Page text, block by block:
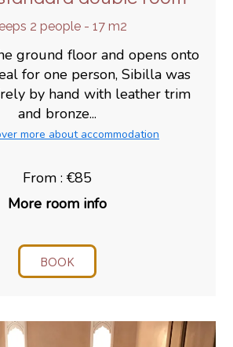
2 people - 17 m2
ground floor and opens onto
for one person, Sibilla was
by hand with leather trim
and bronze...
more about accommodation
From : €85
More room info
BOOK